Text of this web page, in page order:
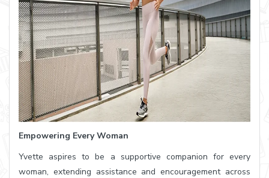
Empowering Every Woman
Yvette aspires to be a supportive companion for every
woman, extending assistance and encouragement across